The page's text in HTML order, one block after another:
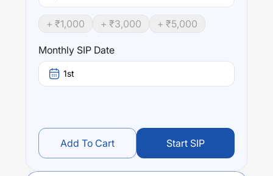
+ ₹1,000 + ₹3,000 + ₹5,000
Monthly SIP Date
1st
Add To Cart Start SIP